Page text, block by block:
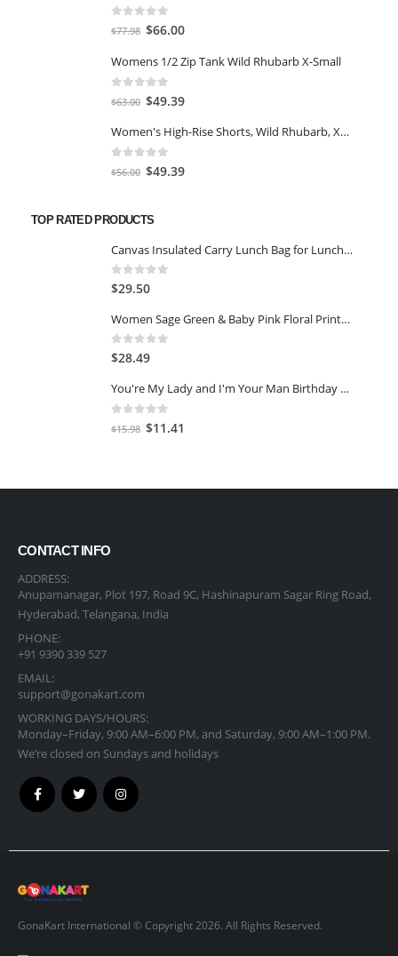
out of 5
$77.98 Original
was:
$77.98.
$66.00Current
is:
Womens 1/2 Zip Tank Wild Rhubarb X-Small
out of 5
$63.00 Original
was:
$63.00.
$49.39Current
is:
Women's High-Rise Shorts, Wild Rhubarb, XS 4.5
out of 5
$56.00 Original
$56.00.
$49.39Current
TOP RATED PRODUCTS
Canvas Insulated Carry Lunch Bag for Lunch Boxes, Grey
0out of 5
$29.50
Women Sage Green & Baby Pink Floral Printed A-Line Kurta -Green -7XL
0out of 5
$28.49
You're My Lady and I'm Your Man Birthday Card for Her
out of 5
$15.98 Original
$11.41
CONTACT INFO
ADDRESS:
Anupamanagar, Plot 197, Road 9C, Hashinapuram Sagar Ring Road,
Hyderabad, Telangana, India
PHONE:
+91 9390 339 527
EMAIL:
support@gonakart.com
WORKING DAYS/HOURS:
Monday–Friday, 9:00 AM–6:00 PM, and Saturday, 9:00 AM–1:00 PM.
We’re closed on Sundays and holidays
GonaKart International © Copyright 2026. All Rights Reserved.